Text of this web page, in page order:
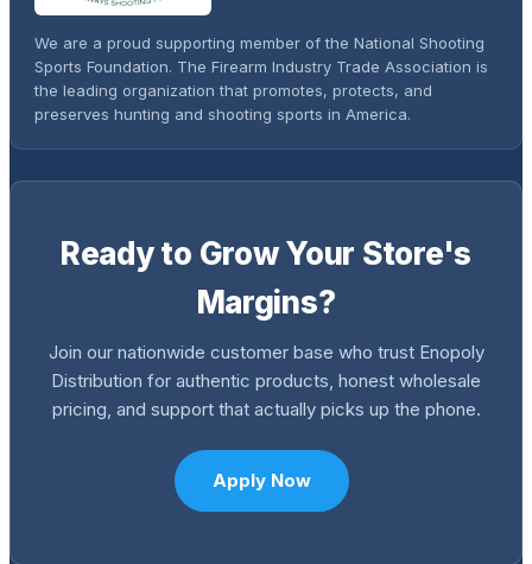
We are a proud supporting member of the National Shooting
Sports Foundation. The Firearm Industry Trade Association is
the leading organization that promotes, protects, and
preserves hunting and shooting sports in America.
Ready to Grow Your Store's
Margins?
Join our nationwide customer base who trust Enopoly
Distribution for authentic products, honest wholesale
pricing, and support that actually picks up the phone.
Apply Now